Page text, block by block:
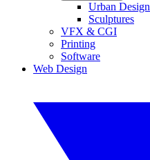
Urban Design
Sculptures
VFX & CGI
Printing
Software
Web Design